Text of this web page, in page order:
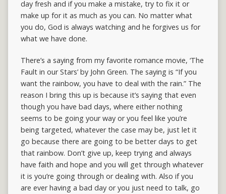
day fresh and if you make a mistake, try to fix it or
make up for it as much as you can. No matter what
you do, God is always watching and he forgives us for
what we have done.
There’s a saying from my favorite romance movie, ‘The
Fault in our Stars’ by John Green. The saying is “If you
want the rainbow, you have to deal with the rain.” The
reason I bring this up is because it’s saying that even
though you have bad days, where either nothing
seems to be going your way or you feel like you’re
being targeted, whatever the case may be, just let it
go because there are going to be better days to get
that rainbow. Don’t give up, keep trying and always
have faith and hope and you will get through whatever
it is you’re going through or dealing with. Also if you
are ever having a bad day or you just need to talk, go